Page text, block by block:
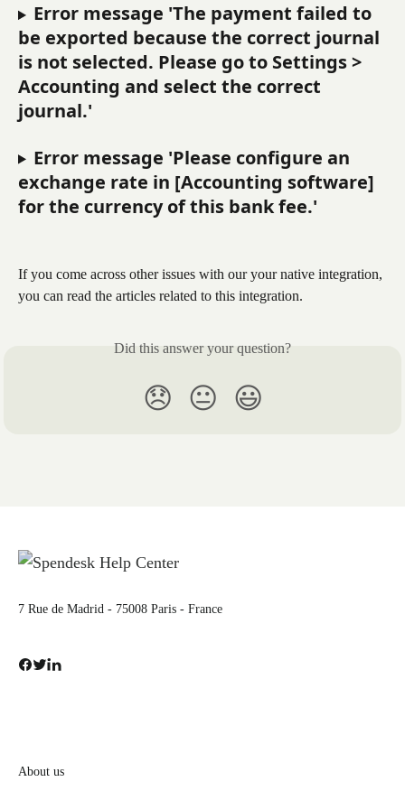
Error message 'The payment failed to
be exported because the correct journal
is not selected. Please go to Settings >
Accounting and select the correct
journal.'
Error message 'Please configure an
exchange rate in [Accounting software]
for the currency of this bank fee.'
If you come across other issues with our your native integration,
you can read the articles related to this integration.
Did this answer your question?
😞 😐 😃
7 Rue de Madrid - 75008 Paris - France
About us